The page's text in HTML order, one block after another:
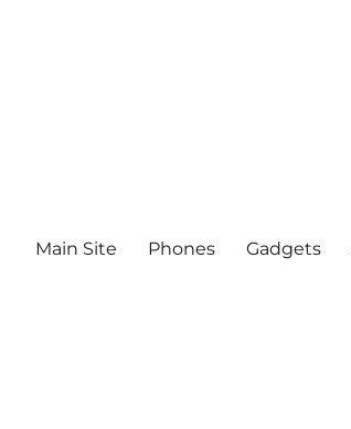
Main Site Phones Gadgets